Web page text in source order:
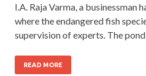
I.A. Raja Varma, a businessman
where the endangered fish
supervision of experts. The pond
READ MORE